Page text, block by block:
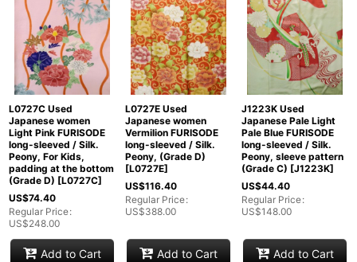
L0727C Used
Japanese women
Light Pink FURISODE
long-sleeved / Silk.
Peony, For Kids,
padding at the bottom
(Grade D) [L0727C]
US$74.40
Regular Price:
US$248.00
Add to Cart
L0727E Used
Japanese women
Vermilion FURISODE
long-sleeved / Silk.
Peony, (Grade D)
[L0727E]
US$116.40
Regular Price:
US$388.00
Add to Cart
J1223K Used
Japanese Pale Light
Pale Blue FURISODE
long-sleeved / Silk.
Peony, sleeve pattern
(Grade C) [J1223K]
US$44.40
Regular Price:
US$148.00
Add to Cart